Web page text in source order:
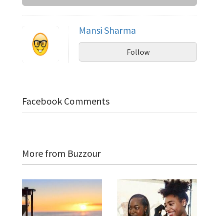
Mansi Sharma
Follow
Facebook Comments
More from Buzzour